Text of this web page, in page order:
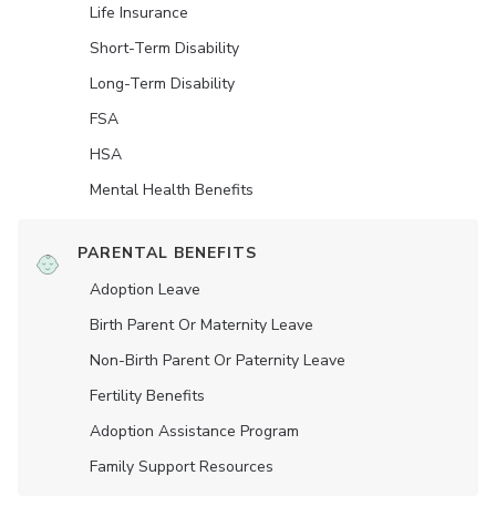
Life Insurance
Short-Term Disability
Long-Term Disability
FSA
HSA
Mental Health Benefits
PARENTAL BENEFITS
Adoption Leave
Birth Parent Or Maternity Leave
Non-Birth Parent Or Paternity Leave
Fertility Benefits
Adoption Assistance Program
Family Support Resources